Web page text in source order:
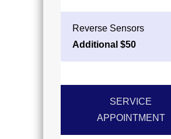
Reverse Sensors
Additional $50
SERVICE
APPOINTMENT